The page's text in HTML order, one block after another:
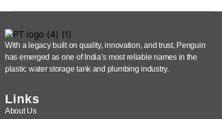
With a legacy built on quality, innovation, and trust, Penguin
has emerged as one of India’s most reliable names in the
plastic water storage tank and plumbing industry.
Links
About Us